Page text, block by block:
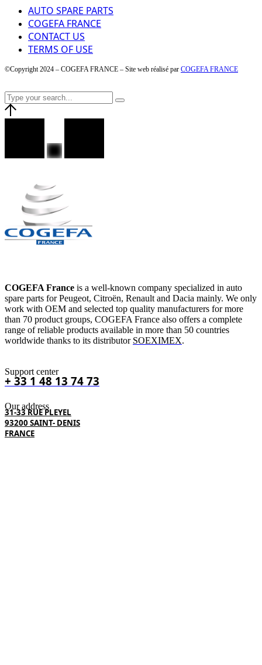
AUTO SPARE PARTS
COGEFA FRANCE
CONTACT US
TERMS OF USE
©Copyright 2024 – COGEFA FRANCE – Site web réalisé par COGEFA FRANCE
COGEFA France is a well-known company specialized in auto
spare parts for Peugeot, Citroën, Renault and Dacia mainly. We only
work with OEM and selected top quality manufacturers for more
than 70 product groups, COGEFA France also offers a complete
range of reliable products available in more than 50 countries
worldwide thanks to its distributor SOEXIMEX.
Support center
+ 33 1 48 13 74 73
Our address
31-33 RUE PLEYEL
93200 SAINT- DENIS
FRANCE